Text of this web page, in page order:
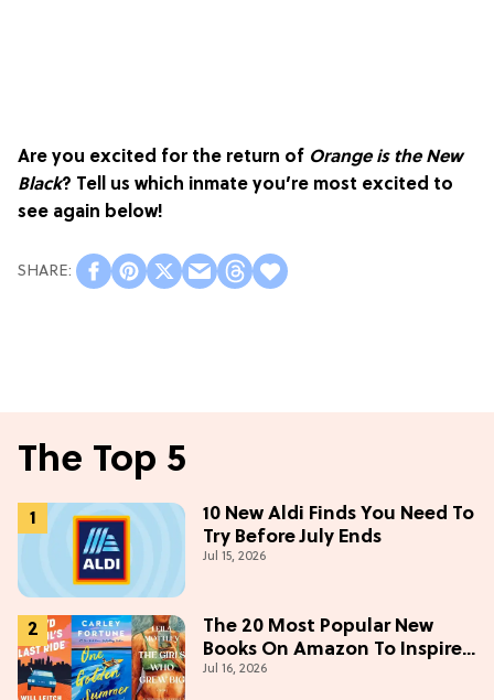
Are you excited for the return of Orange is the New
Black? Tell us which inmate you’re most excited to
see again below!
The Top 5
10 New Aldi Finds You Need To
Try Before July Ends
Jul 15, 2026
The 20 Most Popular New
Books On Amazon To Inspire
Your Next Read
Jul 16, 2026